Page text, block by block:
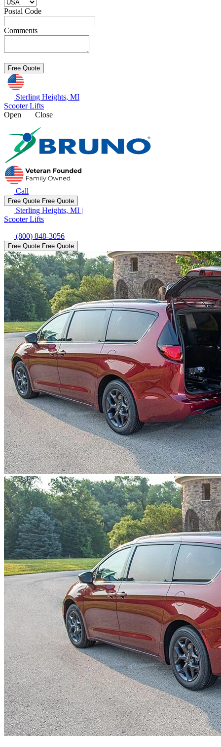
Postal Code
Comments
Sterling Heights, MI
Scooter Lifts
Open
Close
Call
Free Quote Free Quote
Sterling Heights, MI |
Scooter Lifts
(800) 848-3056
Free Quote Free Quote